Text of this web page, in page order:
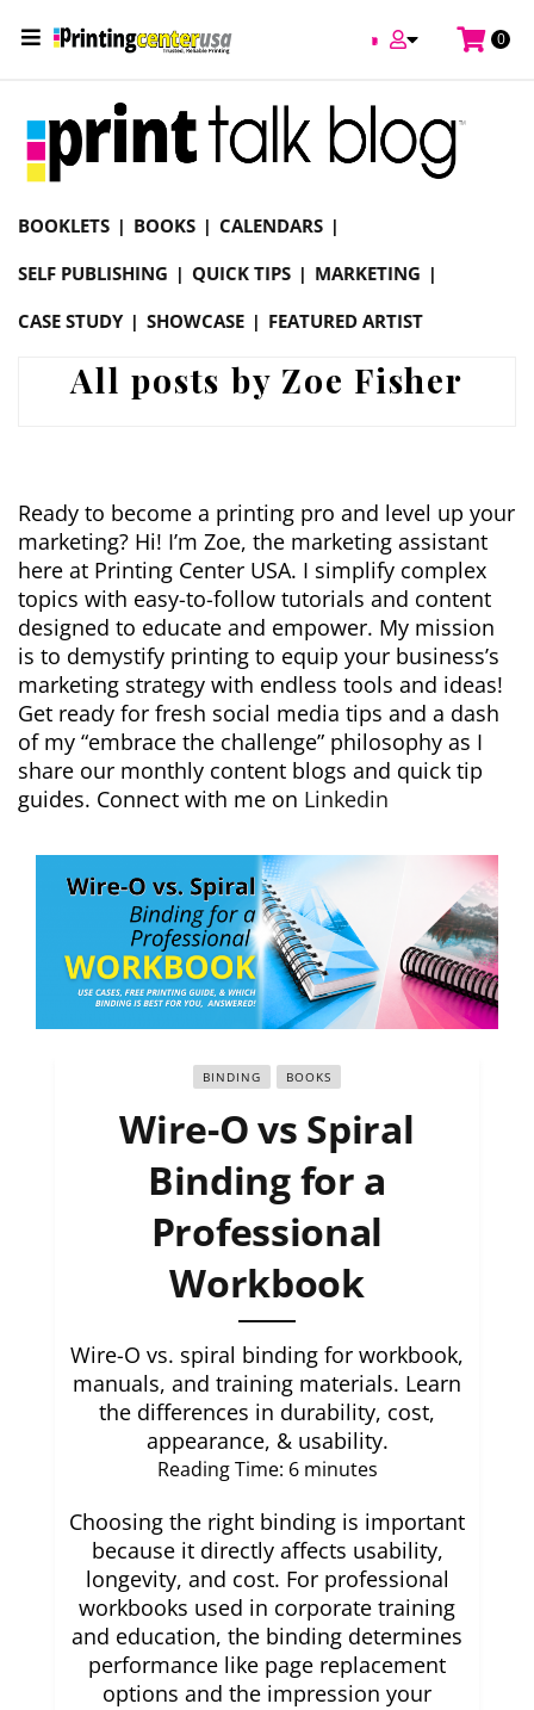
0
Online Printing Services /
BOOKLETS BOOKS
CALENDARS
SELF PUBLISHING
QUICK TIPS
MARKETING
CASE STUDY
SHOWCASE FEATURED ARTIST
All posts by Zoe Fisher
Ready to become a printing pro and level up your
marketing? Hi! I’m Zoe, the marketing assistant
here at Printing Center USA. I simplify complex
topics with easy-to-follow tutorials and content
designed to educate and empower. My mission
is to demystify printing to equip your business’s
marketing strategy with endless tools and ideas!
Get ready for fresh social media tips and a dash
of my “embrace the challenge” philosophy as I
share our monthly content blogs and quick tip
guides. Connect with me on Linkedin
BINDING BOOKS
Wire-O vs Spiral
Binding for a
Professional
Workbook
Wire-O vs. spiral binding for workbook,
manuals, and training materials. Learn
the differences in durability, cost,
appearance, & usability.
Reading Time: 6 minutes
Choosing the right binding is important
because it directly affects usability,
longevity, and cost. For professional
workbooks used in corporate training
and education, the binding determines
performance like page replacement
options and the impression your